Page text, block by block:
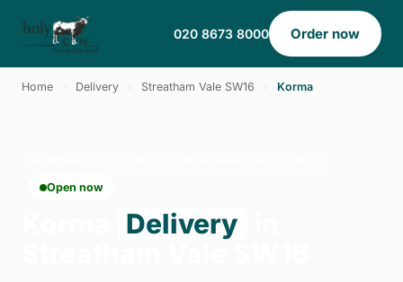
020 8673 8000 Order now
Home Delivery Streatham Vale SW16 Korma
Open now
Delivery